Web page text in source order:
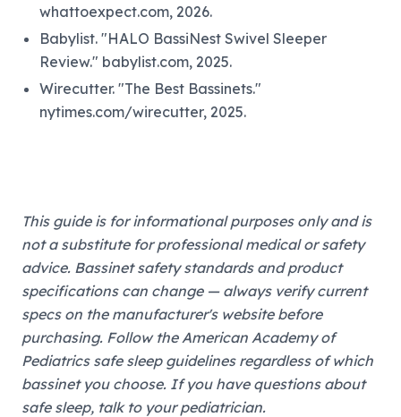
whattoexpect.com, 2026.
Babylist. "HALO BassiNest Swivel Sleeper
Review." babylist.com, 2025.
Wirecutter. "The Best Bassinets."
nytimes.com/wirecutter, 2025.
This guide is for informational purposes only and is
not a substitute for professional medical or safety
advice. Bassinet safety standards and product
specifications can change — always verify current
specs on the manufacturer's website before
purchasing. Follow the American Academy of
Pediatrics safe sleep guidelines regardless of which
bassinet you choose. If you have questions about
safe sleep, talk to your pediatrician.